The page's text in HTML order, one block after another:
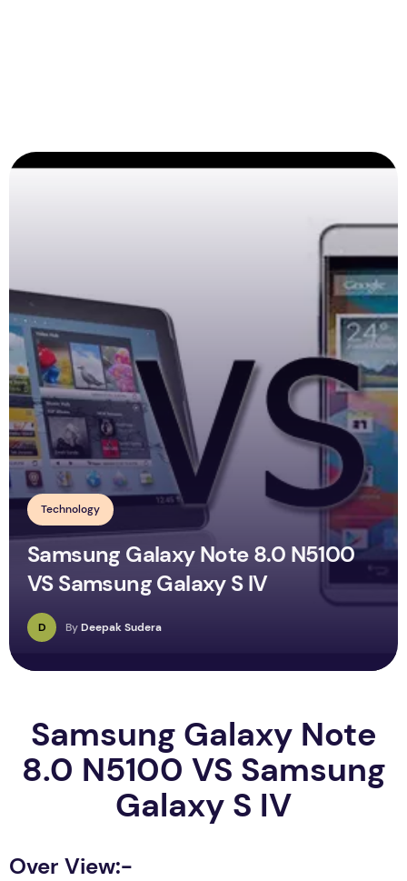
Technology
Samsung Galaxy Note 8.0 N5100
VS Samsung Galaxy S IV
D ByDeepak Sudera
Samsung Galaxy Note
8.0 N5100 VS Samsung
Galaxy S IV
Over View:-